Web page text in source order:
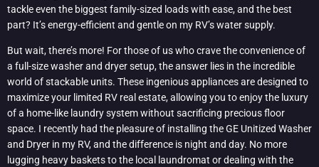
tackle even the biggest family-sized loads with ease, and the best
part? It’s energy-efficient and gentle on my RV’s water supply.
But wait, there’s more! For those of us who crave the convenience of
a full-size washer and dryer setup, the answer lies in the incredible
world of stackable units. These ingenious appliances are designed to
maximize your limited RV real estate, allowing you to enjoy the luxury
of a home-like laundry system without sacrificing precious floor
space. I recently had the pleasure of installing the GE Unitized Washer
and Dryer in my RV, and the difference is night and day. No more
lugging heavy baskets to the local laundromat or dealing with the